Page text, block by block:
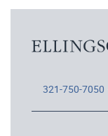
321-750-7050